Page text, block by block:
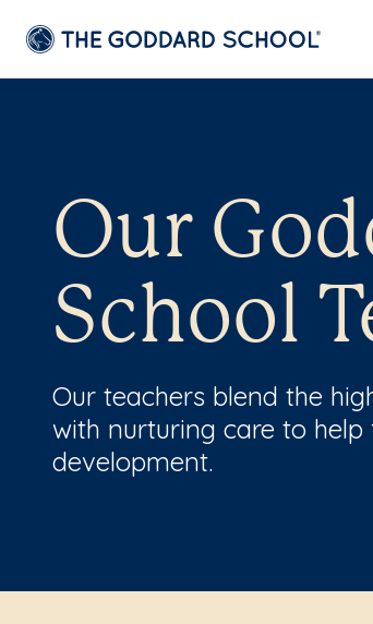
Our
School
Our teachers blend the
with nurturing care to
development.